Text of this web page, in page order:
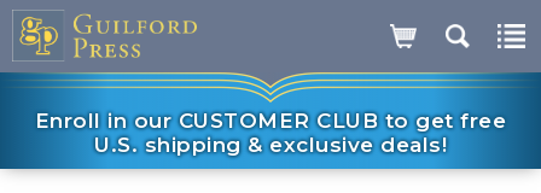
Enroll in our CUSTOMER CLUB to get free
U.S. shipping & exclusive deals!